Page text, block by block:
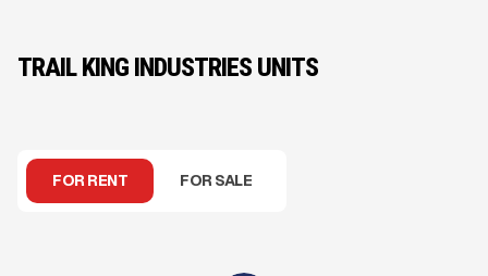
TRAIL KING INDUSTRIES UNITS
FOR RENT FOR SALE